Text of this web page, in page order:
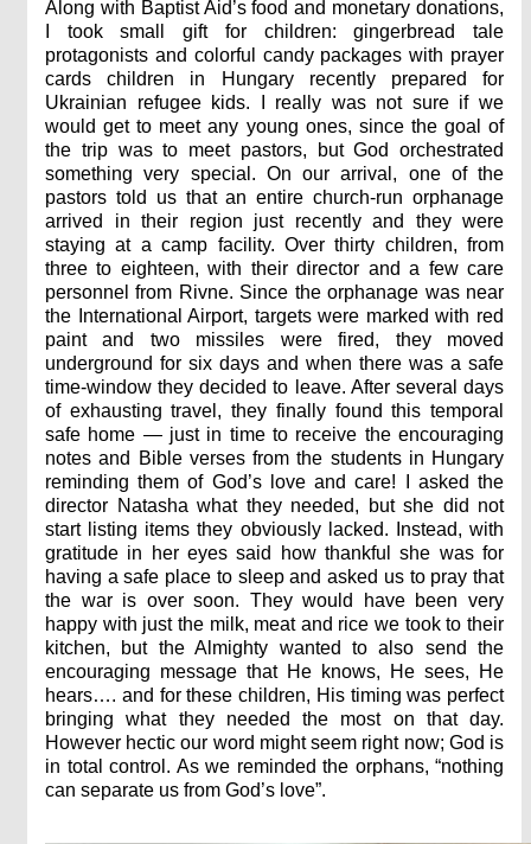
Along with Baptist Aid’s food and monetary donations,
I took small gift for children: gingerbread tale
protagonists and colorful candy packages with prayer
cards children in Hungary recently prepared for
Ukrainian refugee kids. I really was not sure if we
would get to meet any young ones, since the goal of
the trip was to meet pastors, but God orchestrated
something very special. On our arrival, one of the
pastors told us that an entire church-run orphanage
arrived in their region just recently and they were
staying at a camp facility. Over thirty children, from
three to eighteen, with their director and a few care
personnel from Rivne. Since the orphanage was near
the International Airport, targets were marked with red
paint and two missiles were fired, they moved
underground for six days and when there was a safe
time-window they decided to leave. After several days
of exhausting travel, they finally found this temporal
safe home — just in time to receive the encouraging
notes and Bible verses from the students in Hungary
reminding them of God’s love and care! I asked the
director Natasha what they needed, but she did not
start listing items they obviously lacked. Instead, with
gratitude in her eyes said how thankful she was for
having a safe place to sleep and asked us to pray that
the war is over soon. They would have been very
happy with just the milk, meat and rice we took to their
kitchen, but the Almighty wanted to also send the
encouraging message that He knows, He sees, He
hears…. and for these children, His timing was perfect
bringing what they needed the most on that day.
However hectic our word might seem right now; God is
in total control. As we reminded the orphans, “nothing
can separate us from God’s love”.